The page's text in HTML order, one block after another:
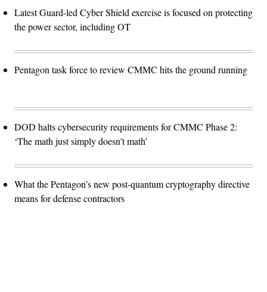
Latest Guard-led Cyber Shield exercise is focused on protecting
the power sector, including OT
Pentagon task force to review CMMC hits the ground running
DOD halts cybersecurity requirements for CMMC Phase 2:
‘The math just simply doesn't math’
What the Pentagon’s new post-quantum cryptography directive
means for defense contractors